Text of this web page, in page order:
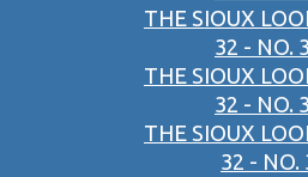
THE SIOUX
32 - NO.
THE SIOUX
32 - NO.
THE SIOUX
32 - NO.